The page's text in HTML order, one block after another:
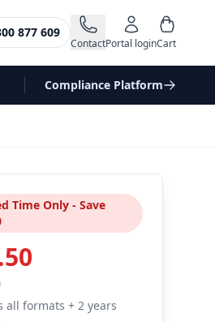
877 609
ContactPortal loginCart
Compliance Platform
Time Only - Save
all formats + 2 years